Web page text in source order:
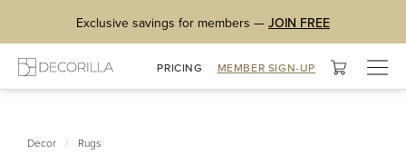
Exclusive savings for members — JOIN FREE
PRICING MEMBER SIGN-UP
Decor / Rugs